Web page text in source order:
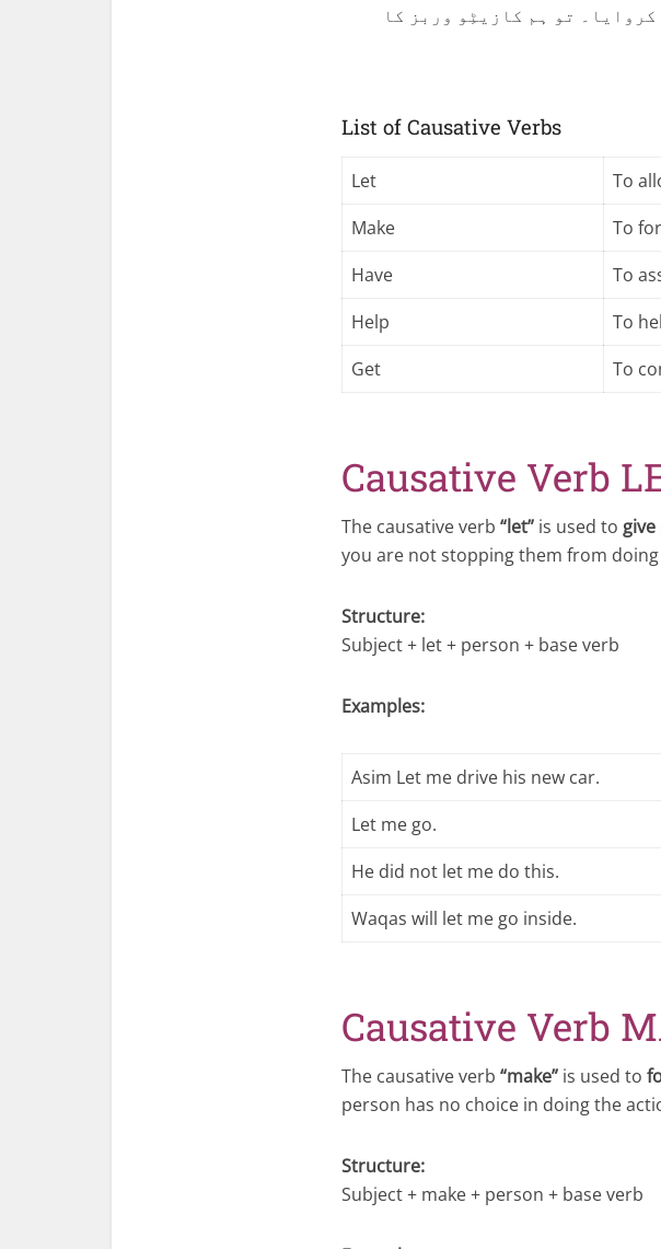
تو ہم کازیٹِو وربز کا
List of Causative Verbs
Let To
Make
To
Have
To
Help
To
Get
To
Causative Verb
The causative verb “let” is used to
you are not stopping them from
Structure:
Subject + let + person + base verb
Examples:
Asim Let me drive his new car.
Let me go.
He did not let me do this.
Waqas will let me go inside.
Causative Verb
The causative verb “make” is used to
person has no choice in doing the
Structure:
Subject + make + person + base verb